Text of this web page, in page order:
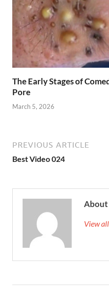
The Early Stages of
Pore
March 5, 2026
PREVIOUS ARTICLE
Best Video 024
About
View